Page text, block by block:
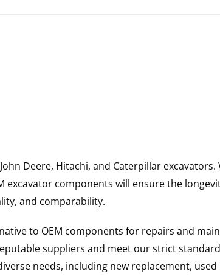
Deere, Hitachi, and Caterpillar
excavator components will ensure the
and comparability.
to OEM components for repairs and
suppliers and meet our strict
needs, including new replacement, used